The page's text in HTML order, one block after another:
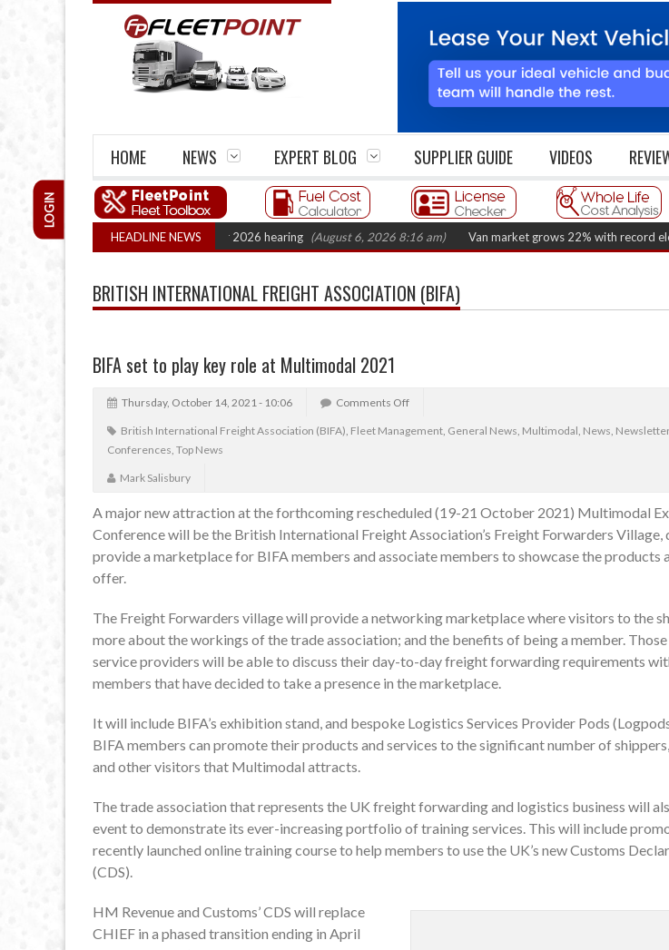
HOME NEWS EXPERT BLOG SUPPLIER GUIDE VIDEOS
LOGIN
HEADLINE NEWS
Legal Action: CAT sets October 2026 hearing (August 6, 2026 8:16 am) Van market grows 22% with record electric
BRITISH INTERNATIONAL FREIGHT ASSOCIATION (BIFA)
BIFA set to play key role at Multimodal 2021
Thursday, October 14, 2021 - 10:06 Comments Off
British International Freight Association (BIFA), Fleet Management, General News, Multimodal, News, Newsletter
Conferences, Top News
Mark Salisbury
A major new attraction at the forthcoming rescheduled (19-21 October 2021) Multimodal
Conference will be the British International Freight Association’s Freight Forwarders Village,
provide a marketplace for BIFA members and associate members to showcase the products
offer.
The Freight Forwarders village will provide a networking marketplace where visitors to the
more about the workings of the trade association; and the benefits of being a member.
service providers will be able to discuss their day-to-day freight forwarding requirements
members that have decided to take a presence in the marketplace.
It will include BIFA’s exhibition stand, and bespoke Logistics Services Provider Pods
BIFA members can promote their products and services to the significant number of
and other visitors that Multimodal attracts.
The trade association that represents the UK freight forwarding and logistics business will
event to demonstrate its ever-increasing portfolio of training services. This will include
recently launched online training course to help members to use the UK’s new Customs
(CDS).
HM Revenue and Customs’ CDS will replace
CHIEF in a phased transition ending in April